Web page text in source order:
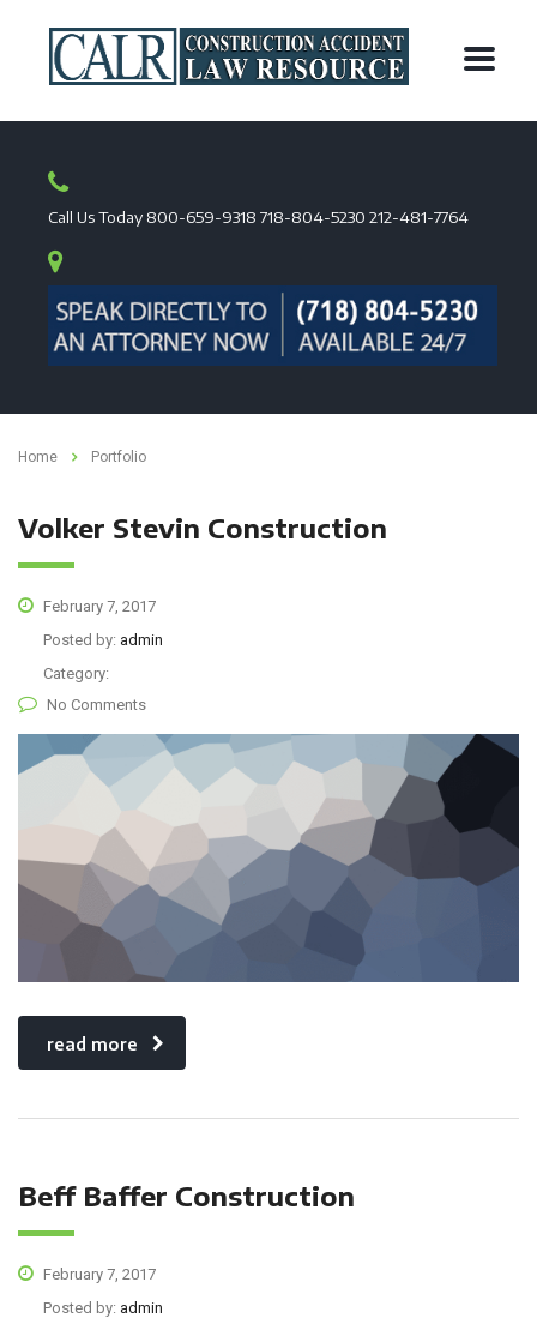
Call Us Today 800-659-9318 718-804-5230 212-481-7764
Home Portfolio
Volker Stevin Construction
February 7, 2017
Posted by: admin
Category:
No Comments
read more
Beff Baffer Construction
February 7, 2017
Posted by: admin